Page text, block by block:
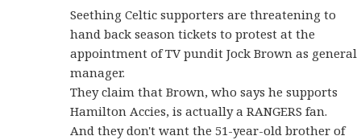
Seething Celtic supporters are threatening to
hand back season tickets to protest at the
appointment of TV pundit Jock Brown as general
manager.
They claim that Brown, who says he supports
Hamilton Accies, is actually a RANGERS fan.
And they don't want the 51-year-old brother of